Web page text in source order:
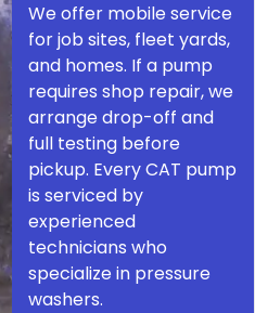
We offer mobile service
for job sites, fleet yards,
and homes. If a pump
requires shop repair, we
arrange drop-off and
full testing before
pickup. Every CAT pump
is serviced by
experienced
technicians who
specialize in pressure
washers.